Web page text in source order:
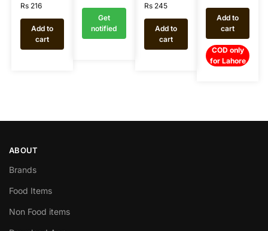
Rs216
Add to
cart
Get
notified
Rs245
Add to
cart
Add to
cart
COD only
for Lahore
ABOUT
Brands
Food Items
Non Food items